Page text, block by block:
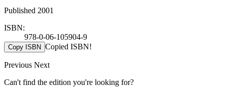
Published 2001
ISBN:
978-0-06-105904-9
Copy ISBN Copied ISBN!
Previous Next
Can't find the edition you're looking for?